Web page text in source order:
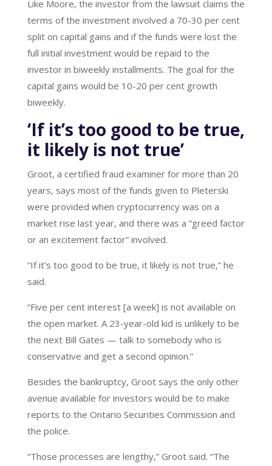
Like Moore, the investor from the lawsuit claims the
terms of the investment involved a 70-30 per cent
split on capital gains and if the funds were lost the
full initial investment would be repaid to the
investor in biweekly installments. The goal for the
capital gains would be 10-20 per cent growth
biweekly.
‘If it’s too good to be true,
it likely is not true’
Groot, a certified fraud examiner for more than 20
years, says most of the funds given to Pleterski
were provided when cryptocurrency was on a
market rise last year, and there was a “greed factor
or an excitement factor” involved.
“If it’s too good to be true, it likely is not true,” he
said.
“Five per cent interest [a week] is not available on
the open market. A 23-year-old kid is unlikely to be
the next Bill Gates — talk to somebody who is
conservative and get a second opinion.”
Besides the bankruptcy, Groot says the only other
avenue available for investors would be to make
reports to the Ontario Securities Commission and
the police.
“Those processes are lengthy,” Groot said. “The